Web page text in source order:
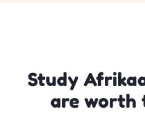
Study
are worth